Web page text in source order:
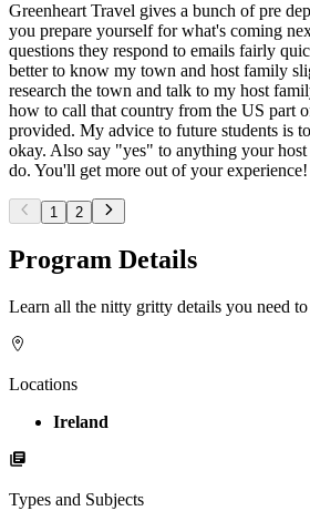
Greenheart Travel gives a bunch of pre
you prepare yourself for what's coming
questions they respond to emails fairly
better to know my town and host family
research the town and talk to my host
how to call that country from the US part
provided. My advice to future students is
okay. Also say "yes" to anything your
do. You'll get more out of your experience!
1 2
Program Details
Learn all the nitty gritty details you need
Locations
Ireland
Types and Subjects